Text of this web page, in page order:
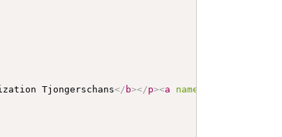
Tjongerschans</ b></p><a name